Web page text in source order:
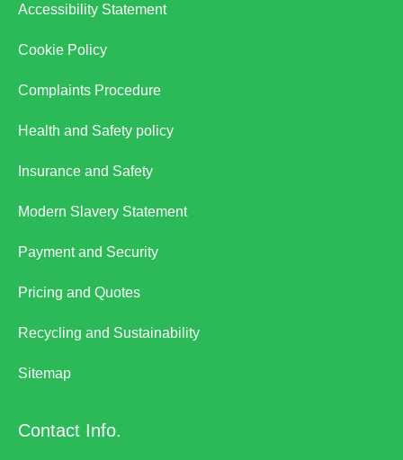
Accessibility Statement
Cookie Policy
Complaints Procedure
Health and Safety policy
Insurance and Safety
Modern Slavery Statement
Payment and Security
Pricing and Quotes
Recycling and Sustainability
Sitemap
Contact Info.